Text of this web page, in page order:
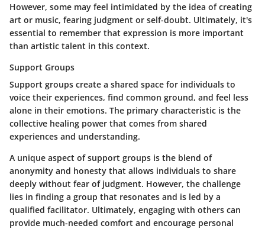
However, some may feel intimidated by the idea of creating
art or music, fearing judgment or self-doubt. Ultimately, it's
essential to remember that expression is more important
than artistic talent in this context.
Support Groups
Support groups create a shared space for individuals to
voice their experiences, find common ground, and feel less
alone in their emotions. The primary characteristic is the
collective healing power that comes from shared
experiences and understanding.
A unique aspect of support groups is the blend of
anonymity and honesty that allows individuals to share
deeply without fear of judgment. However, the challenge
lies in finding a group that resonates and is led by a
qualified facilitator. Ultimately, engaging with others can
provide much-needed comfort and encourage personal